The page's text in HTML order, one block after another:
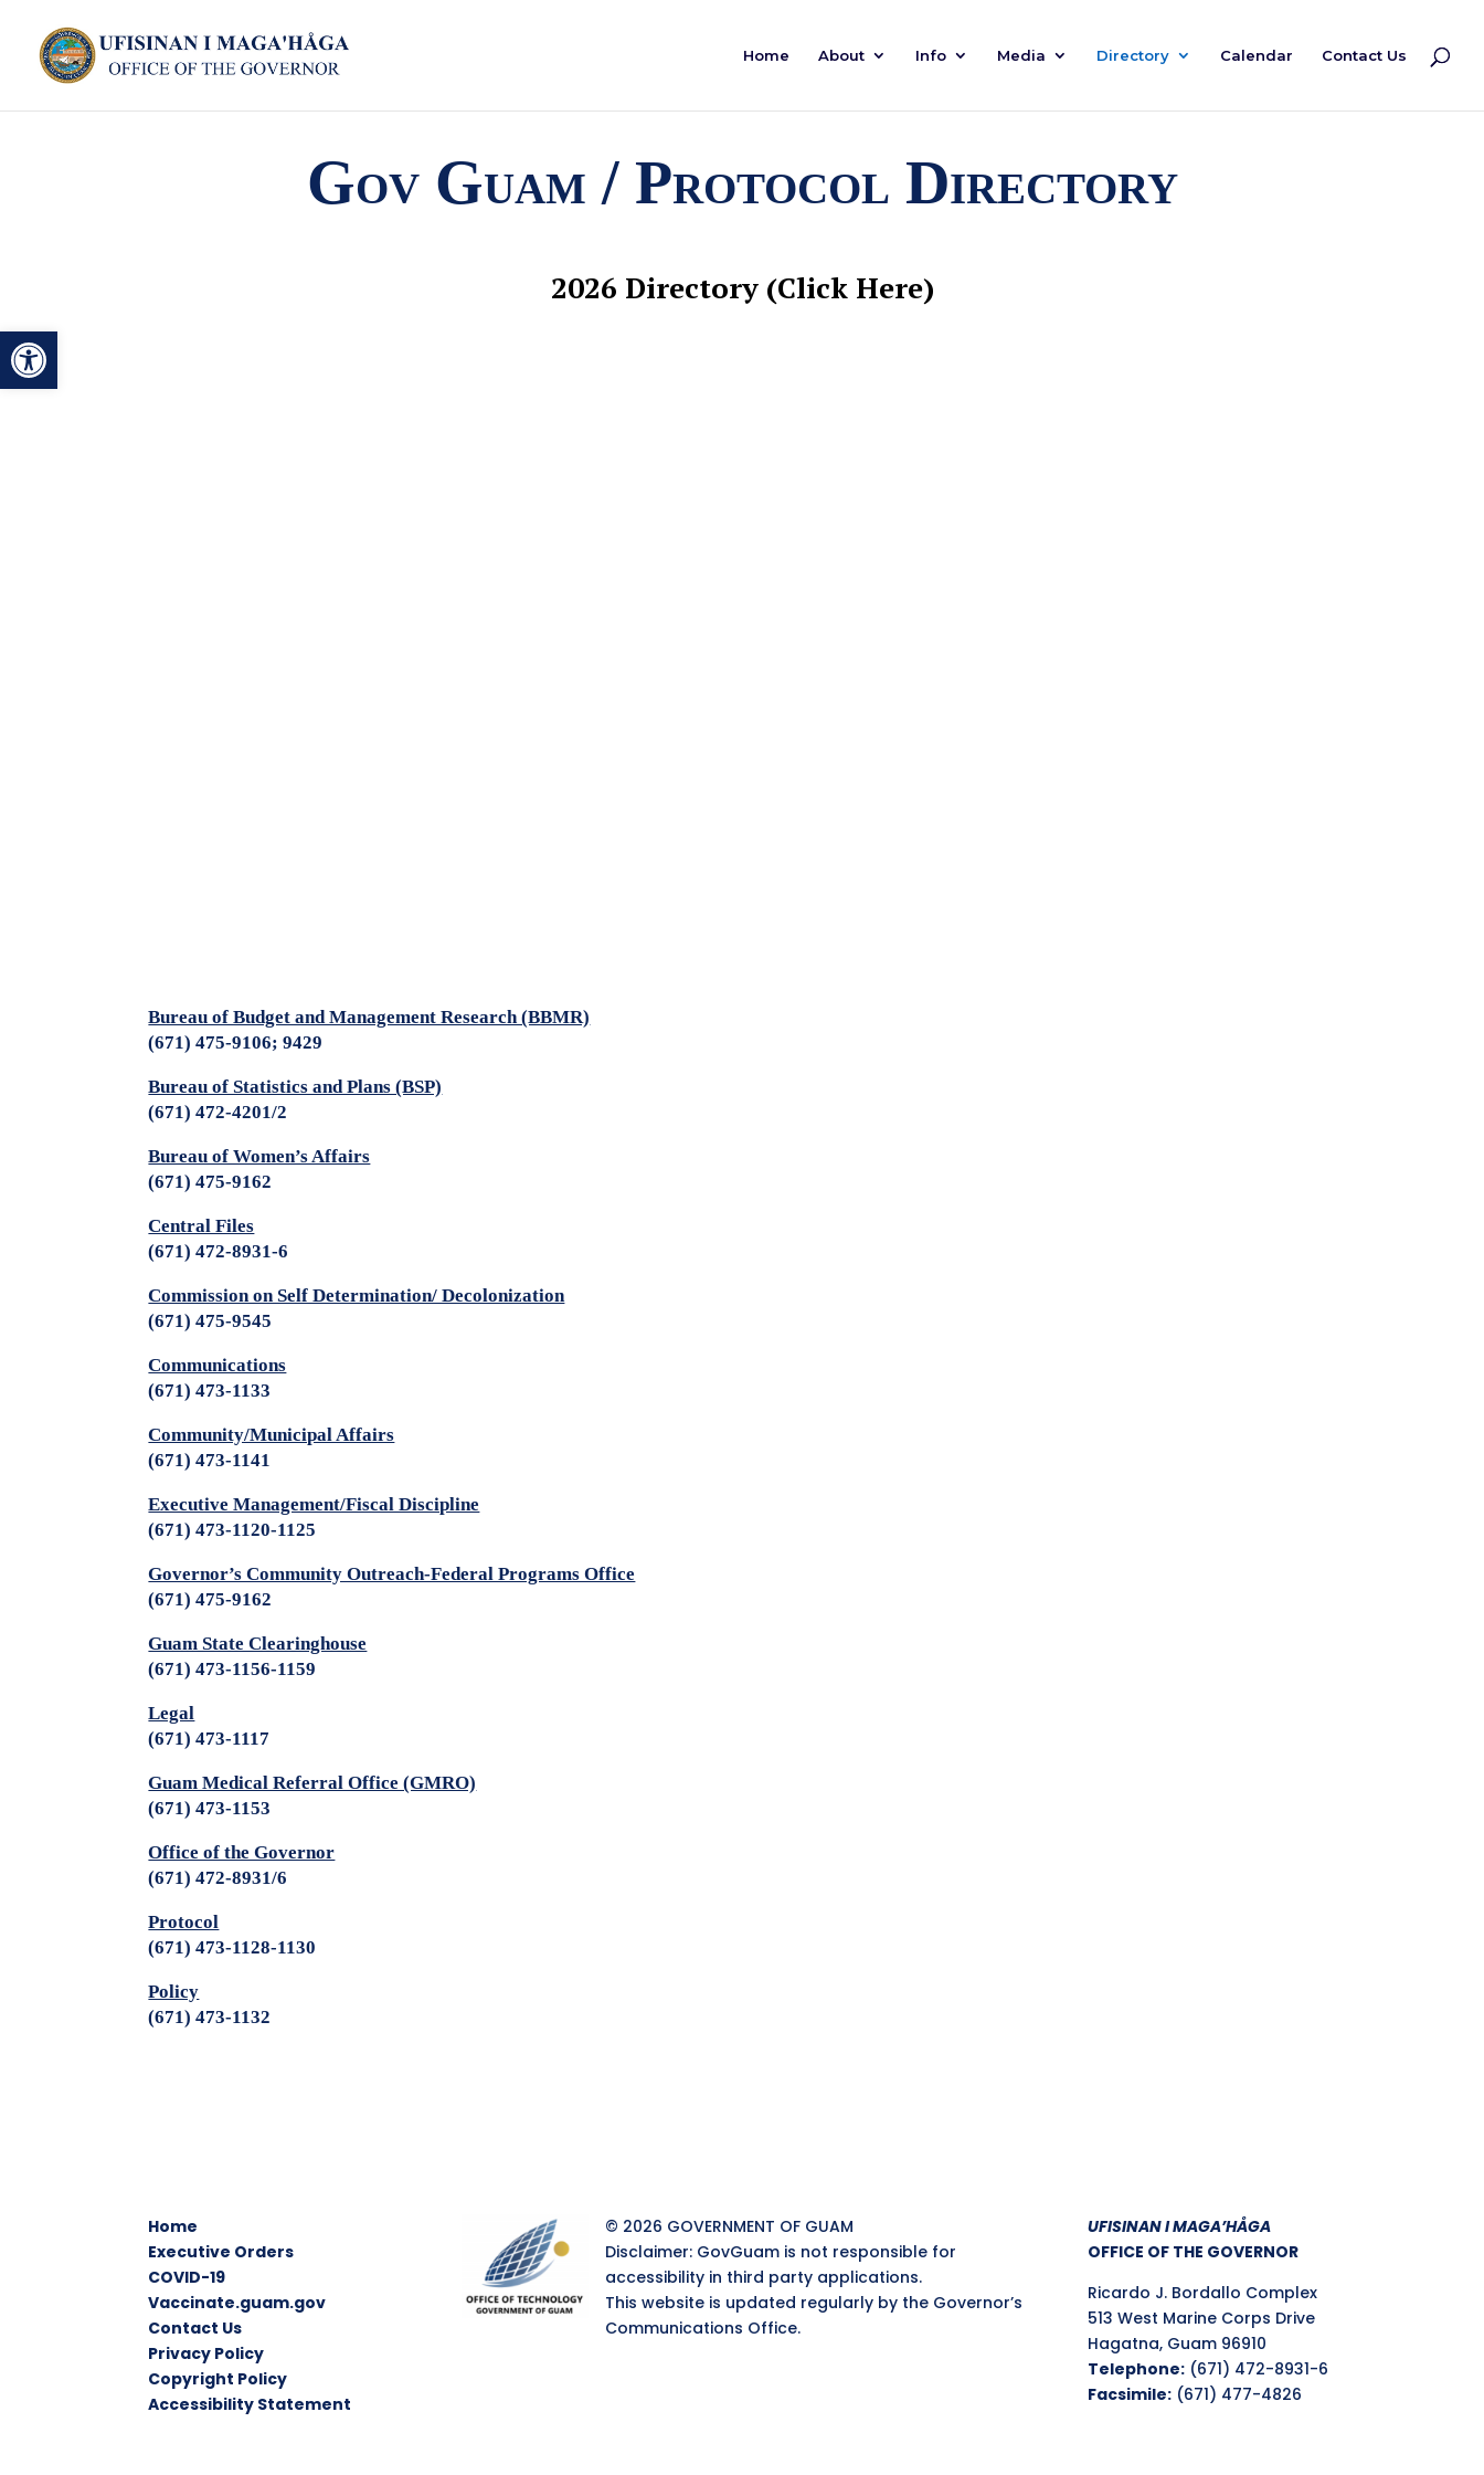
Open toolbar
Home About Info Media Directory Calendar Contact Us
Gov Guam / Protocol Directory
2026 Directory (Click Here)
Bureau of Budget and Management Research (BBMR)
(671) 475-9106; 9429
Bureau of Statistics and Plans (BSP)
(671) 472-4201/2
Bureau of Women’s Affairs
(671) 475-9162
Central Files
(671) 472-8931-6
Commission on Self Determination/ Decolonization
(671) 475-9545
Communications
(671) 473-1133
Community/Municipal Affairs
(671) 473-1141
Executive Management/Fiscal Discipline
(671) 473-1120-1125
Governor’s Community Outreach-Federal Programs Office
(671) 475-9162
Guam State Clearinghouse
(671) 473-1156-1159
Legal
(671) 473-1117
Guam Medical Referral Office (GMRO)
(671) 473-1153
Office of the Governor
(671) 472-8931/6
Protocol
(671) 473-1128-1130
Policy
(671) 473-1132
Home
Executive Orders
COVID-19
Vaccinate.guam.gov
Contact Us
Privacy Policy
Copyright Policy
Accessibility Statement
© 2026 GOVERNMENT OF GUAM
Disclaimer: GovGuam is not responsible for
accessibility in third party applications.
This website is updated regularly by the Governor’s
Communications Office.
UFISINAN I MAGA’HÅGA
OFFICE OF THE GOVERNOR
Ricardo J. Bordallo Complex
513 West Marine Corps Drive
Hagatna, Guam 96910
Telephone: (671) 472-8931-6
Facsimile: (671) 477-4826